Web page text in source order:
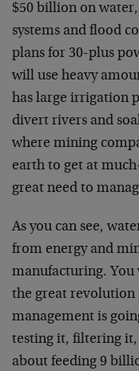
$50 billion on
systems and flood
plans for 30-plus
will use heavy
has large irrigation
divert rivers and
where mining
earth to get at
great need to
As you can see,
from energy and
manufacturing. You
the great revolution
management is
testing it, filtering
about feeding 9